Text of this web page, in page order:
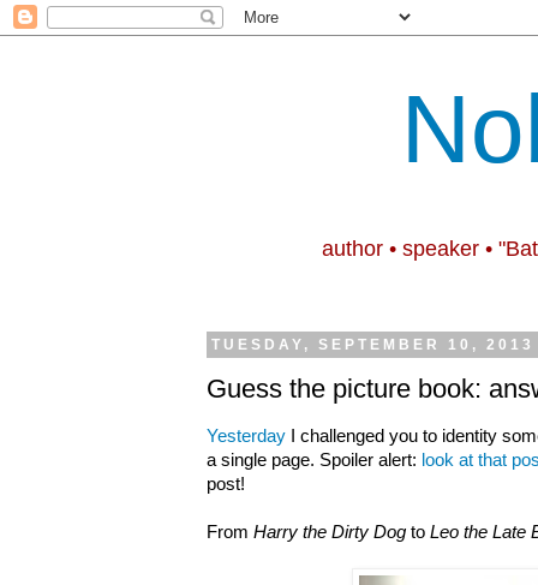
author • speaker •
TUESDAY, SEPTEMBER 10, 2013
Guess the picture book:
Yesterday I challenged you to identity
a single page. Spoiler alert: look at that
post!
From Harry the Dirty Dog to Leo the Late